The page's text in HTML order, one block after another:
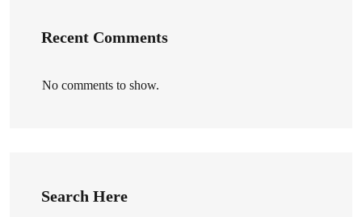
Recent Comments
No comments to show.
Search Here